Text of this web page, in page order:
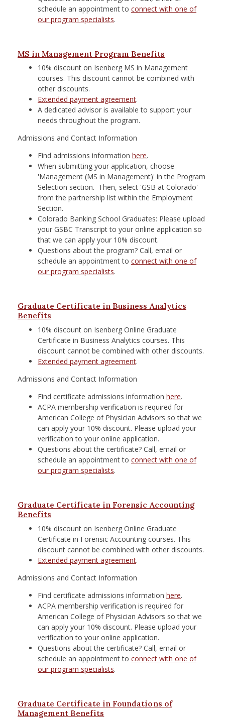
schedule an appointment to connect with one of
our program specialists.
MS in Management Program Benefits
10% discount on Isenberg MS in Management
courses. This discount cannot be combined with
other discounts.
Extended payment agreement.
A dedicated advisor is available to support your
needs throughout the program.
Admissions and Contact Information
Find admissions information here.
When submitting your application, choose
'Management (MS in Management)' in the Program
Selection section. Then, select 'GSB at Colorado'
from the partnership list within the Employment
Section.
Colorado Banking School Graduates: Please upload
your GSBC Transcript to your online application so
that we can apply your 10% discount.
Questions about the program? Call, email or
schedule an appointment to connect with one of
our program specialists.
Graduate Certificate in Business Analytics
Benefits
10% discount on Isenberg Online Graduate
Certificate in Business Analytics courses. This
discount cannot be combined with other discounts.
Extended payment agreement.
Admissions and Contact Information
Find certificate admissions information here.
ACPA membership verification is required for
American College of Physician Advisors so that we
can apply your 10% discount. Please upload your
verification to your online application.
Questions about the certificate? Call, email or
schedule an appointment to connect with one of
our program specialists.
Graduate Certificate in Forensic Accounting
Benefits
10% discount on Isenberg Online Graduate
Certificate in Forensic Accounting courses. This
discount cannot be combined with other discounts.
Extended payment agreement.
Admissions and Contact Information
Find certificate admissions information here.
ACPA membership verification is required for
American College of Physician Advisors so that we
can apply your 10% discount. Please upload your
verification to your online application.
Questions about the certificate? Call, email or
schedule an appointment to connect with one of
our program specialists.
Graduate Certificate in Foundations of
Management Benefits